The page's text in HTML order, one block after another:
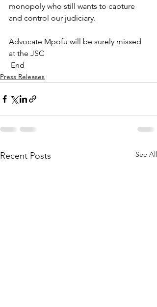
monopoly who still wants to capture
and control our judiciary.
Advocate Mpofu will be surely missed
at the JSC
End
Press Releases
Recent Posts See All